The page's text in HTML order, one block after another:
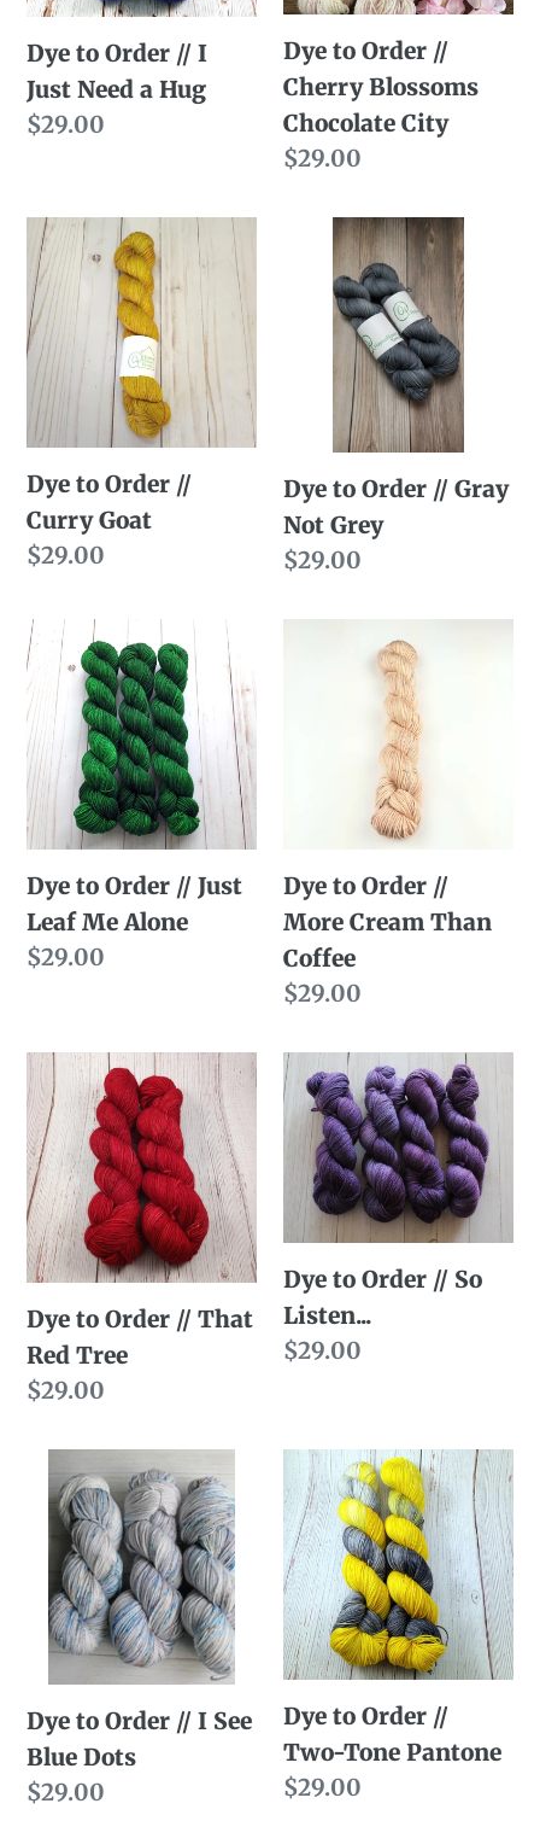
Need
a
Hug
Dye to Order // I
Just Need a Hug
Regular
$29.00
Chocolate
City
Dye to Order //
Cherry Blossoms
Chocolate City
Regular
$29.00
Dye
to
Order
//
Curry
Goat
Dye to Order //
Curry Goat
Regular
$29.00
Order
Gray
Grey
Dye to Order // Gray
Not Grey
Regular
$29.00
Dye
to
Order
//
Just
Leaf
Me
Alone
Dye to Order // Just
Leaf Me Alone
Regular
$29.00
Coffee
Dye to Order //
More Cream Than
Coffee
Regular
$29.00
Dye
to
Order
//
That
Red
Tree
Dye to Order // That
Red Tree
Regular
$29.00
Dye
to
Order
//
So
Listen...
Dye to Order // So
Listen...
Regular
$29.00
to
Order
See
Blue
Dots
Dye to Order // I See
Blue Dots
Regular
$29.00
Dye
to
Order
//
Two-
Tone
Pantone
Dye to Order //
Two-Tone Pantone
Regular
$29.00